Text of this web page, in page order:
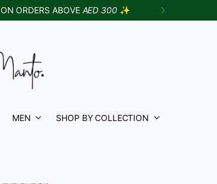
ON ORDERS ABOVEAED 300 ✨
MEN SHOP BY COLLECTION